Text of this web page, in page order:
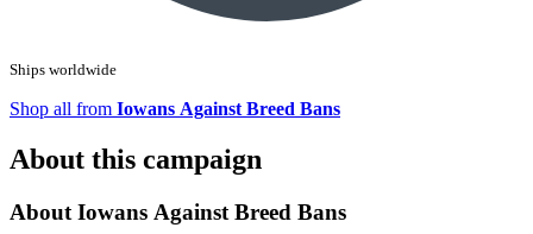
Ships worldwide
Shop all from Iowans Against Breed Bans
About this campaign
About Iowans Against Breed Bans